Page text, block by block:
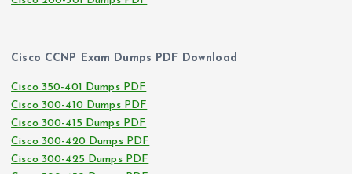
Cisco CCNP Exam Dumps PDF Download
Cisco 350-401 Dumps PDF
Cisco 300-410 Dumps PDF
Cisco 300-415 Dumps PDF
Cisco 300-420 Dumps PDF
Cisco 300-425 Dumps PDF